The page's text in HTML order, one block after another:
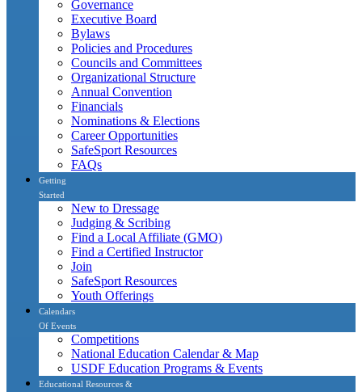
Governance
Executive Board
Bylaws
Policies and Procedures
Councils and Committees
Organizational Structure
Annual Convention
Financials
Nominations & Elections
Career Opportunities
SafeSport Resources
FAQs
Getting
Started
New to Dressage
Judging & Scribing
Find a Local Affiliate (GMO)
Find a Certified Instructor
Join
SafeSport Resources
Youth Offerings
Calendars
Of Events
Competitions
National Education Calendar & Map
USDF Education Programs & Events
Educational Resources &